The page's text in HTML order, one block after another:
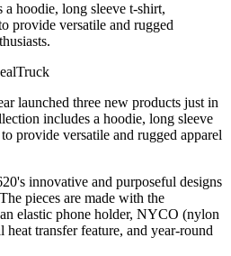
hoodie, long sleeve t-shirt,
provide versatile and rugged
launched three new products just in
includes a hoodie, long sleeve
provide versatile and rugged apparel
innovative and purposeful designs
pieces are made with the
elastic phone holder, NYCO (nylon
transfer feature, and year-round